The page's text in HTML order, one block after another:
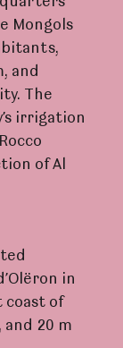
Mongols
and
The
irrigation
of Al
in
coast of
and 20 m